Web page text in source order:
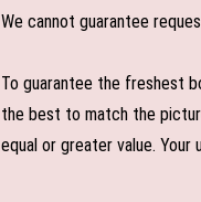
We cannot guarantee
To guarantee the freshest
the best to match the
equal or greater value.